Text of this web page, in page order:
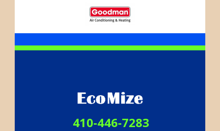
410-446-7283